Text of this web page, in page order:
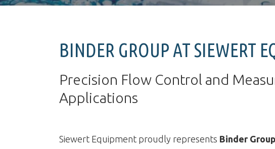
BINDER GROUP AT SIEWERT
Precision Flow Control and
Applications
Siewert Equipment proudly represents Binder Group